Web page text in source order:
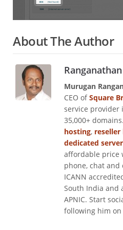
About The Author
Ranganathan
Murugan
CEO ofSquare
service provider
35,000+
hosting,
dedicated
affordable price
phone, chat and
ICANN
South India and
APNIC. Start
following him on